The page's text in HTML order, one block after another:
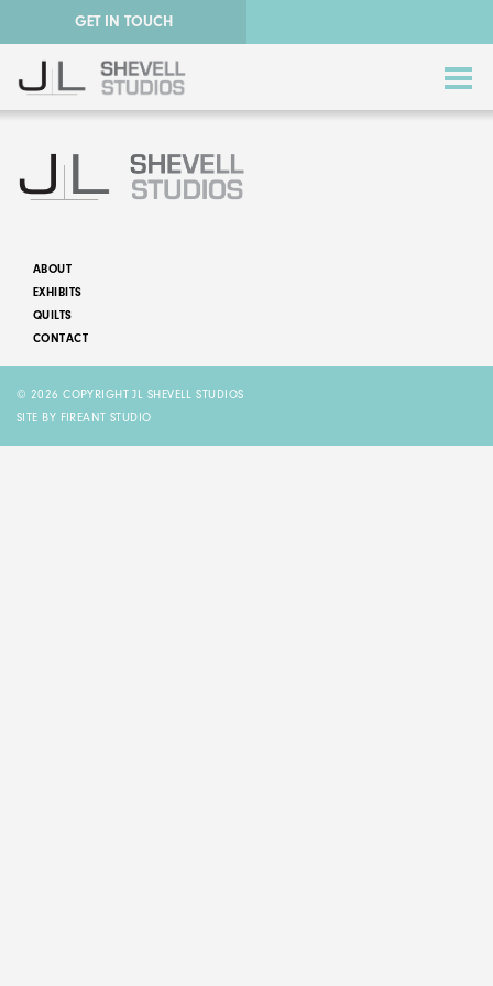
GET IN TOUCH
STORY QUILTS
ABOUT
EXHIBITS
QUILTS
CONTACT
© 2026 COPYRIGHT JL SHEVELL STUDIOS
SITE BY FIREANT STUDIO